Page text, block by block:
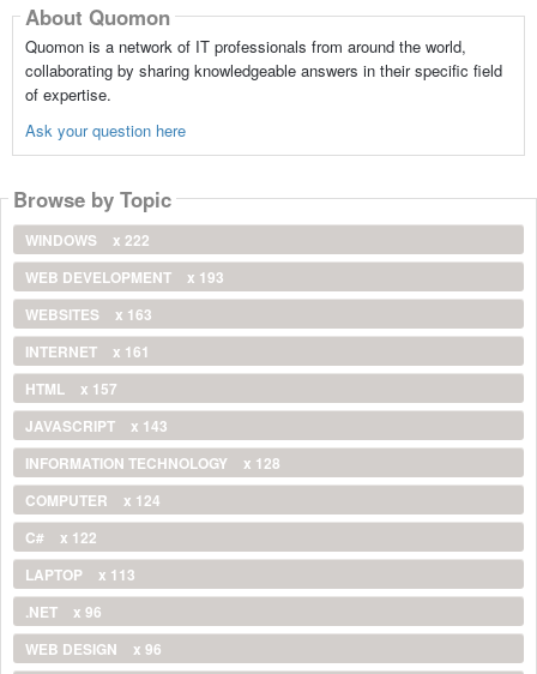
About Quomon
Quomon is a network of IT professionals from around the world,
collaborating by sharing knowledgeable answers in their specific field
of expertise.
Ask your question here
Browse by Topic
WINDOWS
x 222
WEB DEVELOPMENT
x 193
WEBSITES
x 163
INTERNET
x 161
HTML
x 157
JAVASCRIPT
x 143
INFORMATION TECHNOLOGY
x 128
COMPUTER
x 124
C#
x 122
LAPTOP
x 113
.NET
x 96
WEB DESIGN
x 96